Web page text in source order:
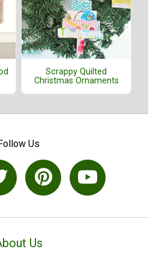
Scrappy Quilted
Christmas Ornaments
Follow Us
Us